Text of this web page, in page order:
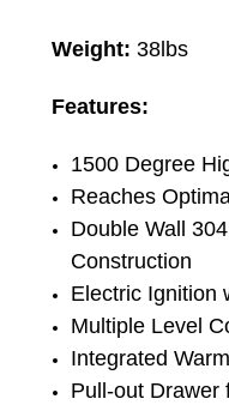
Weight: 38lbs
Features:
1500 Degree
Reaches
Double Wall
Construction
Electric Ignition
Multiple Level
Integrated
Pull-out Drawer